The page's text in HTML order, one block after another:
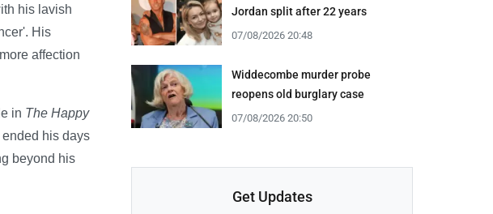
his lavish
His
affection
in The Happy
his days
beyond his
Jordan split after 22 years
07/08/2026 20:48
Widdecombe murder probe
reopens old burglary case
07/08/2026 20:50
Get Updates